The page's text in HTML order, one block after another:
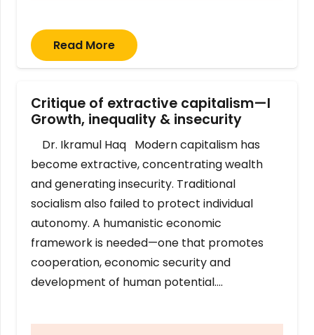
Read More
Critique of extractive capitalism—I
Growth, inequality & insecurity
Dr. Ikramul Haq Modern capitalism has
become extractive, concentrating wealth
and generating insecurity. Traditional
socialism also failed to protect individual
autonomy. A humanistic economic
framework is needed—one that promotes
cooperation, economic security and
development of human potential….